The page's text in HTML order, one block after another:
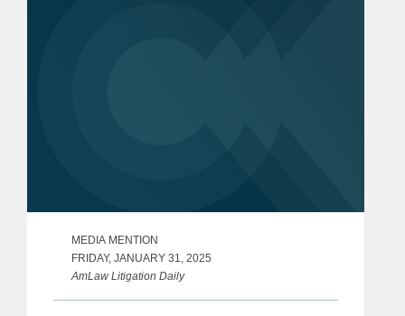
MEDIA MENTION
FRIDAY, JANUARY 31, 2025
AmLaw Litigation Daily